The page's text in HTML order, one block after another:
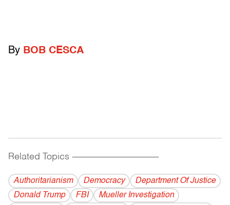
By BOB CESCA
Related Topics ------------------------------------------
Authoritarianism Democracy
Department Of Justice
Donald Trump
FBI
Mueller Investigation